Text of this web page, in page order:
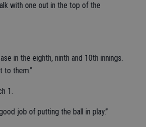
with one out in the top of the
in the eighth, ninth and 10th innings.
to them.”
1.
job of putting the ball in play.”